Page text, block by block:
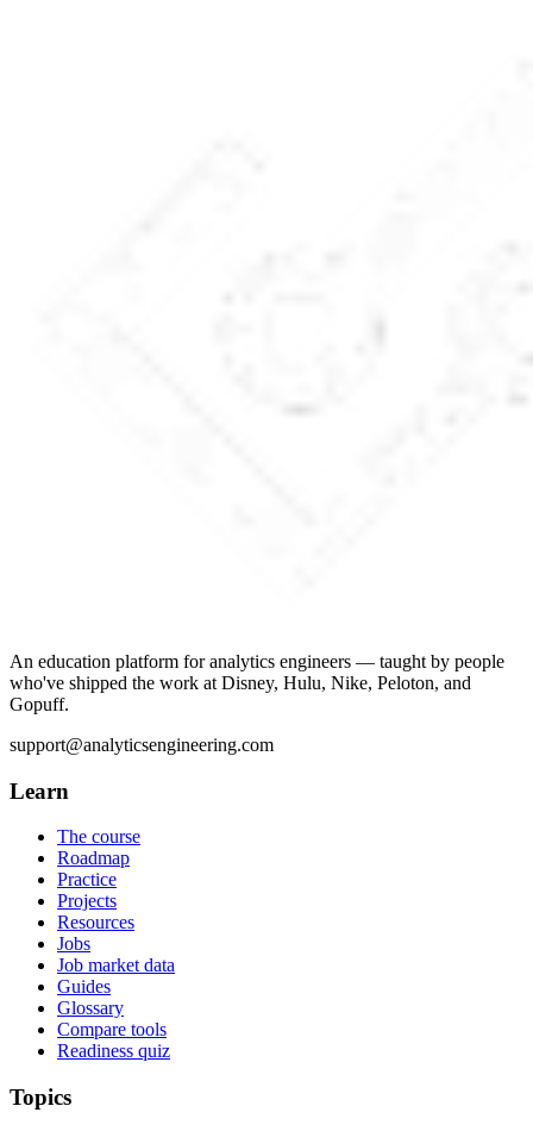
An education platform for analytics engineers — taught by people
who've shipped the work at Disney, Hulu, Nike, Peloton, and
Gopuff.
support@analyticsengineering.com
Learn
The course
Roadmap
Practice
Projects
Resources
Jobs
Job market data
Guides
Glossary
Compare tools
Readiness quiz
Topics